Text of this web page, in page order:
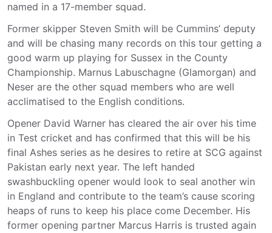
named in a 17-member squad.
Former skipper Steven Smith will be Cummins’ deputy
and will be chasing many records on this tour getting a
good warm up playing for Sussex in the County
Championship. Marnus Labuschagne (Glamorgan) and
Neser are the other squad members who are well
acclimatised to the English conditions.
Opener David Warner has cleared the air over his time
in Test cricket and has confirmed that this will be his
final Ashes series as he desires to retire at SCG against
Pakistan early next year. The left handed
swashbuckling opener would look to seal another win
in England and contribute to the team’s cause scoring
heaps of runs to keep his place come December. His
former opening partner Marcus Harris is trusted again